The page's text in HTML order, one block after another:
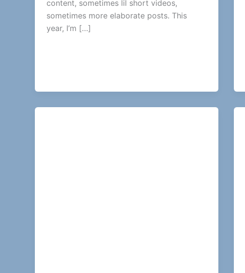
content, sometimes lil short videos,
sometimes more elaborate posts. This
year, I’m […]